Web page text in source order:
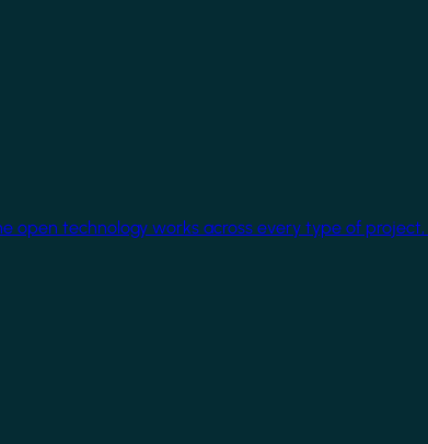
open technology works across every type of